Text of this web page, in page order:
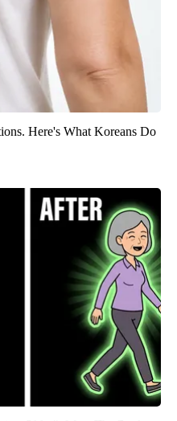
Here's What Koreans Do